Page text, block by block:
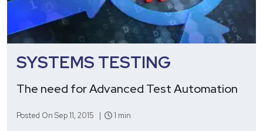
SYSTEMS TESTING
The need for Advanced Test Automation
Posted On Sep 11, 2015 | 1 min